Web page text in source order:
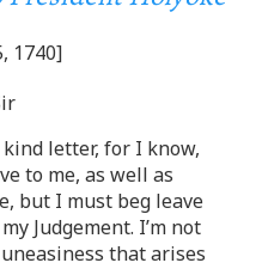
1740]
letter, for I know,
to me, as well as
but I must beg leave
Judgement. I’m not
that arises